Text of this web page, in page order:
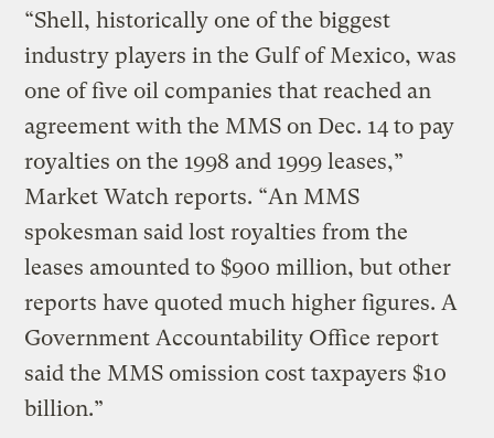
“Shell, historically one of the biggest
industry players in the Gulf of Mexico, was
one of five oil companies that reached an
agreement with the MMS on Dec. 14 to pay
royalties on the 1998 and 1999 leases,”
Market Watch reports. “An MMS
spokesman said lost royalties from the
leases amounted to $900 million, but other
reports have quoted much higher figures. A
Government Accountability Office report
said the MMS omission cost taxpayers $10
billion.”